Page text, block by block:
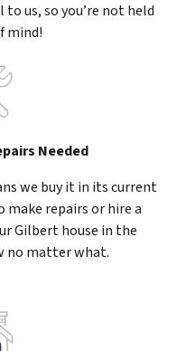
us, so you’re not held
mind!
Needed
we buy it in its current
make repairs or hire a
Gilbert house in the
no matter what.